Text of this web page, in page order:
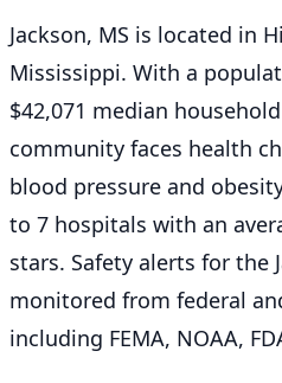
Jackson, MS is located in
Mississippi. With a
$42,071 median
community faces health
blood pressure and
to 7 hospitals with an
stars. Safety alerts for the
monitored from federal
including FEMA, NOAA,